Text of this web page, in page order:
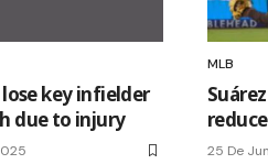
key infielder
due to injury
MLB
25 De